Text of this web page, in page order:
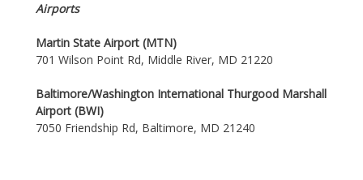
Airports
Martin State Airport (MTN)
701 Wilson Point Rd, Middle River, MD 21220
Baltimore/Washington International Thurgood Marshall
Airport (BWI)
7050 Friendship Rd, Baltimore, MD 21240